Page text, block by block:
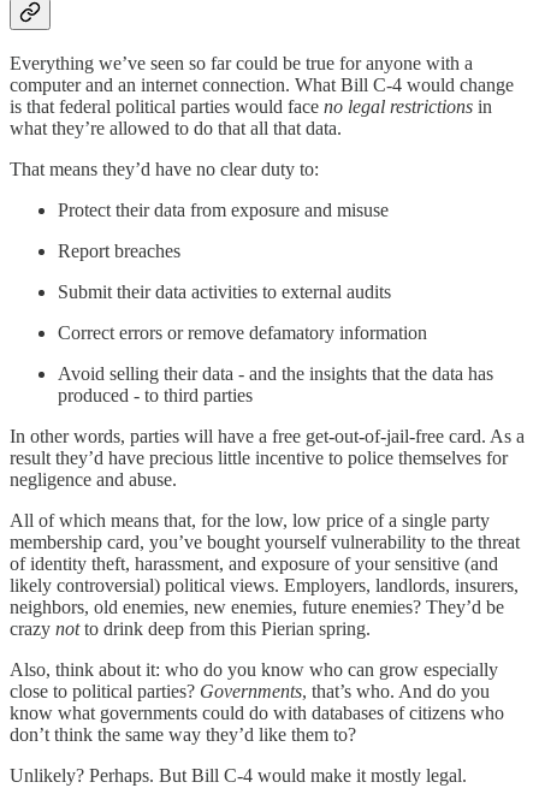
Everything we’ve seen so far could be true for anyone with a
computer and an internet connection. What Bill C-4 would change
is that federal political parties would face no legal restrictions in
what they’re allowed to do that all that data.
That means they’d have no clear duty to:
Protect their data from exposure and misuse
Report breaches
Submit their data activities to external audits
Correct errors or remove defamatory information
Avoid selling their data - and the insights that the data has
produced - to third parties
In other words, parties will have a free get-out-of-jail-free card. As a
result they’d have precious little incentive to police themselves for
negligence and abuse.
All of which means that, for the low, low price of a single party
membership card, you’ve bought yourself vulnerability to the threat
of identity theft, harassment, and exposure of your sensitive (and
likely controversial) political views. Employers, landlords, insurers,
neighbors, old enemies, new enemies, future enemies? They’d be
crazy notto drink deep from this Pierian spring.
Also, think about it: who do you know who can grow especially
close to political parties? Governments, that’s who. And do you
know what governments could do with databases of citizens who
don’t think the same way they’d like them to?
Unlikely? Perhaps. But Bill C-4 would make it mostly legal.